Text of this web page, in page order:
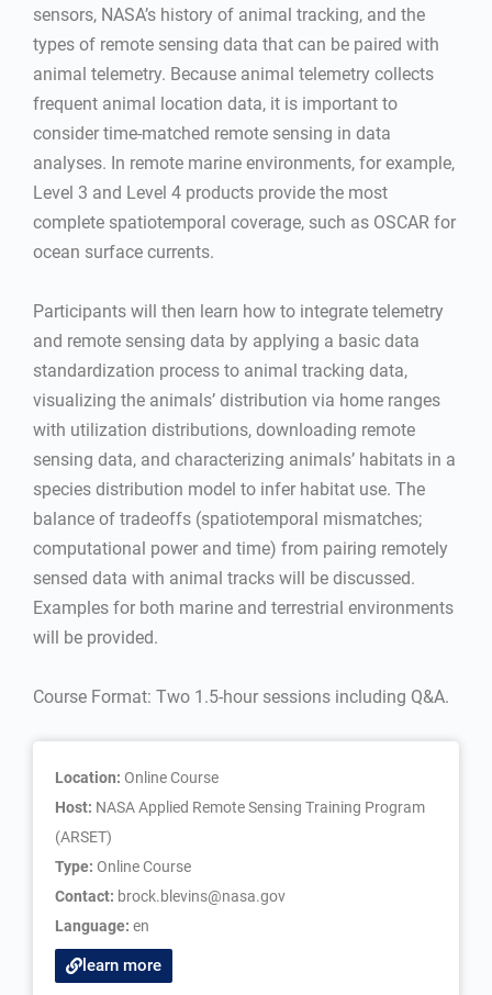
sensors, NASA’s history of animal tracking, and the
types of remote sensing data that can be paired with
animal telemetry. Because animal telemetry collects
frequent animal location data, it is important to
consider time-matched remote sensing in data
analyses. In remote marine environments, for example,
Level 3 and Level 4 products provide the most
complete spatiotemporal coverage, such as OSCAR for
ocean surface currents.
Participants will then learn how to integrate telemetry
and remote sensing data by applying a basic data
standardization process to animal tracking data,
visualizing the animals’ distribution via home ranges
with utilization distributions, downloading remote
sensing data, and characterizing animals’ habitats in a
species distribution model to infer habitat use. The
balance of tradeoffs (spatiotemporal mismatches;
computational power and time) from pairing remotely
sensed data with animal tracks will be discussed.
Examples for both marine and terrestrial environments
will be provided.
Course Format: Two 1.5-hour sessions including Q&A.
Location: Online Course
Host: NASA Applied Remote Sensing Training Program
(ARSET)
Type: Online Course
Contact: brock.blevins@nasa.gov
Language: en
learn more